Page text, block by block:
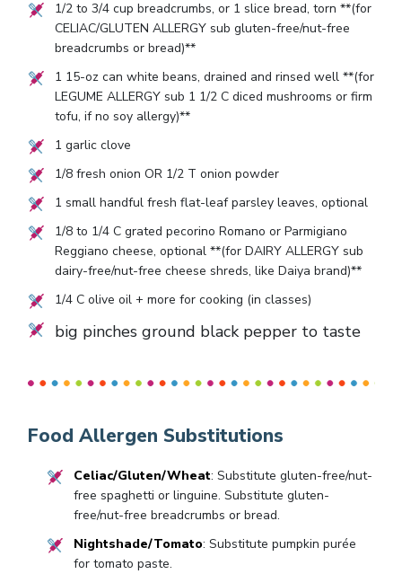
1/2to 3/4cup breadcrumbs, or 1 slice bread, torn **(for
CELIAC/GLUTEN ALLERGY sub gluten-free/nut-free
breadcrumbs or bread)**
1 15-oz can white beans, drained and rinsed well **(for
LEGUME ALLERGY sub 1 1/2C diced mushrooms or firm
tofu, if no soy allergy)**
1 garlic clove
1/8fresh onion OR 1/2T onion powder
1 small handful fresh flat-leaf parsley leaves, optional
1/8to 1/4C grated pecorino Romano or Parmigiano
Reggiano cheese, optional **(for DAIRY ALLERGY sub
dairy-free/nut-free cheese shreds, like Daiya brand)**
1/4C olive oil + more for cooking (in classes)
big pinches ground black pepper to taste
Food Allergen Substitutions
Celiac/Gluten/Wheat: Substitute gluten-free/nut-
free spaghetti or linguine. Substitute gluten-
free/nut-free breadcrumbs or bread.
Nightshade/Tomato: Substitute pumpkin purée
for tomato paste.